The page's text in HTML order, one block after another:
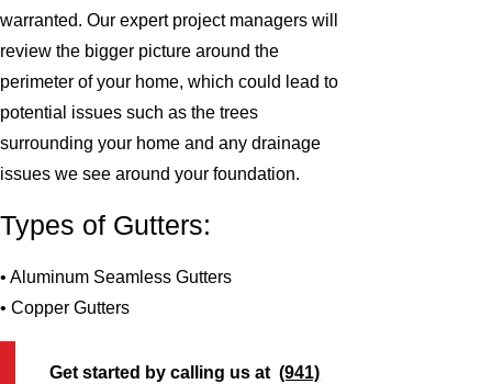
warranted. Our expert project managers will
review the bigger picture around the
perimeter of your home, which could lead to
potential issues such as the trees
surrounding your home and any drainage
issues we see around your foundation.
Types of Gutters:
• Aluminum Seamless Gutters
• Copper Gutters
Get started by calling us at(941)